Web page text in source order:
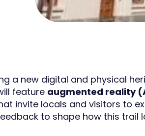
a new digital and physical
feature augmented reality
invite locals and visitors to
to shape how this trail